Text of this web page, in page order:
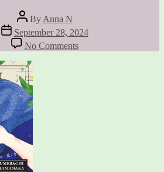
Post
author
By Anna N
Post
date
September 28, 2024
No Commentson
Matcha